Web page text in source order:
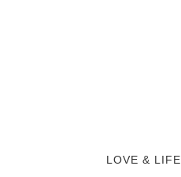
LOVE & LIFE